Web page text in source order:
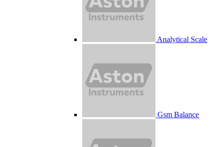
Analytical Scale
Gsm Balance